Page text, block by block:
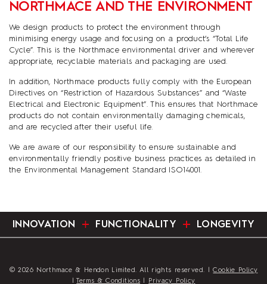
NORTHMACE AND THE ENVIRONMENT
We design products to protect the environment through
minimising energy usage and focusing on a product’s “Total Life
Cycle”. This is the Northmace environmental driver and wherever
appropriate, recyclable materials and packaging are used.
In addition, Northmace products fully comply with the European
Directives on “Restriction of Hazardous Substances” and “Waste
Electrical and Electronic Equipment”. This ensures that Northmace
products do not contain environmentally damaging chemicals,
and are recycled after their useful life.
We are aware of our responsibility to ensure sustainable and
environmentally friendly positive business practices as detailed in
the Environmental Management Standard ISO14001.
INNOVATION FUNCTIONALITY LONGEVITY
© 2026 Northmace & Hendon Limited. All rights reserved. |Cookie Policy
|Terms & Conditions Privacy Policy